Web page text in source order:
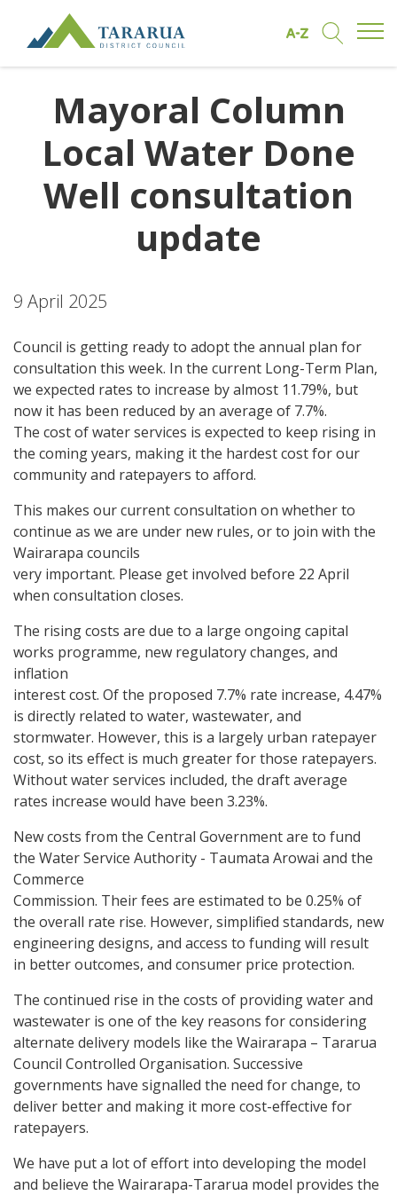
Mayoral Column
Local Water Done
Well consultation
update
9 April 2025
Council is getting ready to adopt the annual plan for
consultation this week. In the current Long-Term Plan,
we expected rates to increase by almost 11.79%, but
now it has been reduced by an average of 7.7%.
The cost of water services is expected to keep rising in
the coming years, making it the hardest cost for our
community and ratepayers to afford.
This makes our current consultation on whether to
continue as we are under new rules, or to join with the
Wairarapa councils
very important. Please get involved before 22 April
when consultation closes.
The rising costs are due to a large ongoing capital
works programme, new regulatory changes, and
inflation
interest cost. Of the proposed 7.7% rate increase, 4.47%
is directly related to water, wastewater, and
stormwater. However, this is a largely urban ratepayer
cost, so its effect is much greater for those ratepayers.
Without water services included, the draft average
rates increase would have been 3.23%.
New costs from the Central Government are to fund
the Water Service Authority - Taumata Arowai and the
Commerce
Commission. Their fees are estimated to be 0.25% of
the overall rate rise. However, simplified standards, new
engineering designs, and access to funding will result
in better outcomes, and consumer price protection.
The continued rise in the costs of providing water and
wastewater is one of the key reasons for considering
alternate delivery models like the Wairarapa – Tararua
Council Controlled Organisation. Successive
governments have signalled the need for change, to
deliver better and making it more cost-effective for
ratepayers.
We have put a lot of effort into developing the model
and believe the Wairarapa-Tararua model provides the